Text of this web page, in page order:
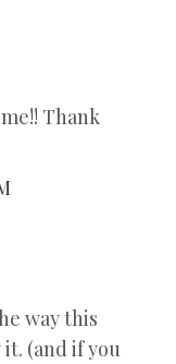
Thank
way this
(and if you